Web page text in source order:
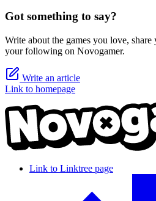
Got something to say?
Write about the games you love,
your following on Novogamer.
Write an article
Link to homepage
Link to Linktree page